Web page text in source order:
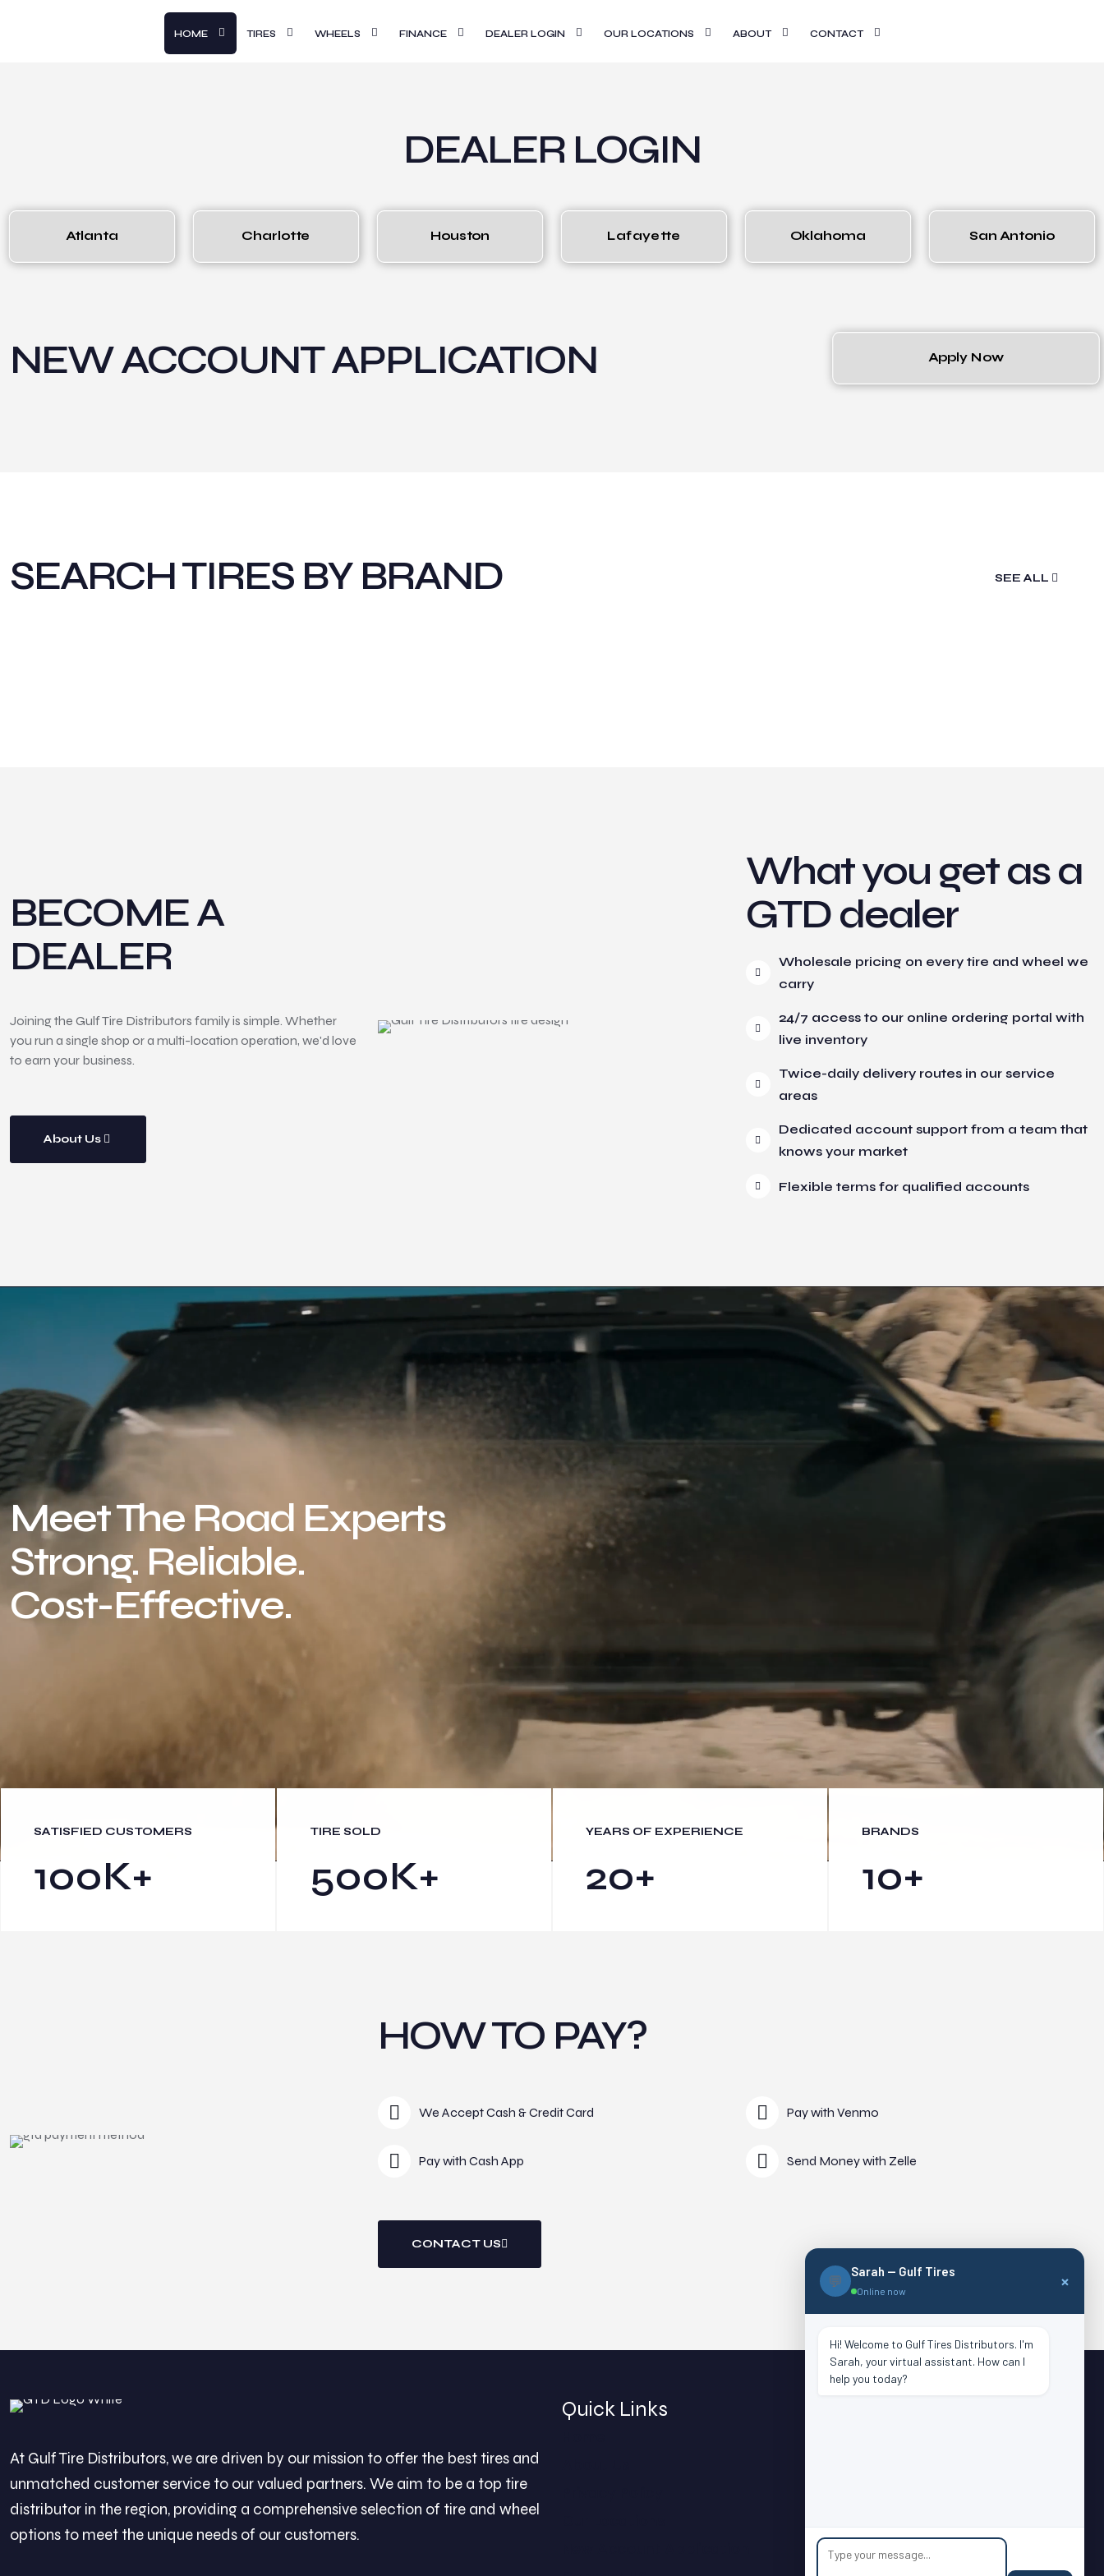
HOME TIRES WHEELS FINANCE DEALER LOGIN OUR LOCATIONS ABOUT CONTACT
DEALER LOGIN
Atlanta Charlotte Houston Lafayette Oklahoma San Antonio
NEW ACCOUNT APPLICATION Apply Now
SEARCH TIRES BY BRAND SEE ALL
BECOME A
DEALER
Joining the Gulf Tire Distributors family is simple. Whether
you run a single shop or a multi-location operation, we'd love
to earn your business.
About Us
What you get as a
GTD dealer
Wholesale pricing on every tire and wheel we
carry
24/7 access to our online ordering portal with
live inventory
Twice-daily delivery routes in our service
areas
Dedicated account support from a team that
knows your market
Flexible terms for qualified accounts
Meet The Road Experts
Strong. Reliable.
Cost-Effective.
SATISFIED CUSTOMERS
100K+
TIRE SOLD
500K+
YEARS OF EXPERIENCE
20+
BRANDS
10+
HOW TO PAY?
We Accept Cash & Credit Card
Pay with Cash App
Pay with Venmo
Send Money with Zelle
CONTACT US
At Gulf Tire Distributors, we are driven by our mission to offer the best tires and
unmatched customer service to our valued partners. We aim to be a top tire
distributor in the region, providing a comprehensive selection of tire and wheel
options to meet the unique needs of our customers.
Quick Links
Oklahoma
💬
Sarah — Gulf Tires
Online now ×
Hi! Welcome to Gulf Tires Distributors. I'm
Sarah, your virtual assistant. How can I
help you today?